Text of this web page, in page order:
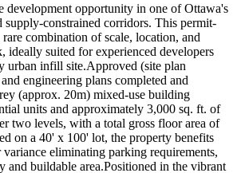
development opportunity in one of Ottawa's
supply-constrained corridors. This permit-
combination of scale, location, and
ideally suited for experienced developers
urban infill site.Approved (site plan
engineering plans completed and
(approx. 20m) mixed-use building
units and approximately 3,000 sq. ft. of
two levels, with a total gross floor area of
on a 40' x 100' lot, the property benefits
eliminating parking requirements,
and buildable area.Positioned in the vibrant